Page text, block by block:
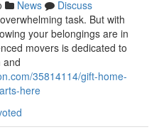
News
Discuss
task. But with
your belongings are in
movers is dedicated to
and
35814114/gift-home-
here